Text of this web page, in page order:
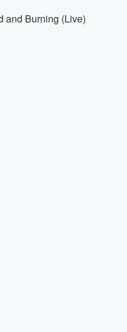
and Burning (Live)